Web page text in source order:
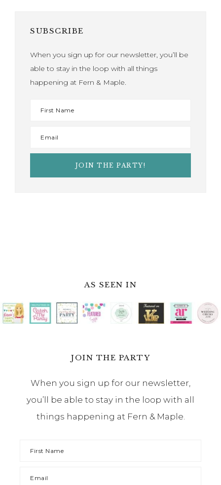
SUBSCRIBE
When you sign up for our newsletter, you’ll be
able to stay in the loop with all things
happening at Fern & Maple.
AS SEEN IN
JOIN THE PARTY
When you sign up for our newsletter,
you’ll be able to stay in the loop with all
things happening at Fern & Maple.